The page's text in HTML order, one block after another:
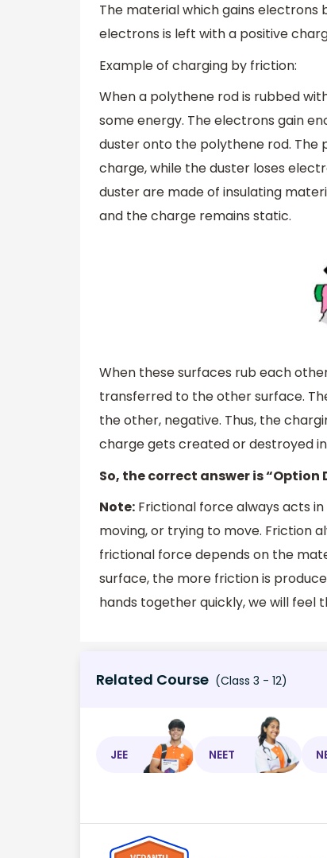
The material which gains
electrons is left with a positive
Example of charging by friction:
When a polythene rod is rubbed
some energy. The electrons gain
duster onto the polythene rod. The
charge, while the duster loses
duster are made of insulating
and the charge remains static.
When these surfaces rub each
transferred to the other surface.
the other, negative. Thus, the
charge gets created or destroyed
So, the correct answer is “Option
Note: Frictional force always acts
moving, or trying to move. Friction
frictional force depends on the
surface, the more friction is
hands together quickly, we will feel
Related Course (Class 3 - 12)
JEE NEET